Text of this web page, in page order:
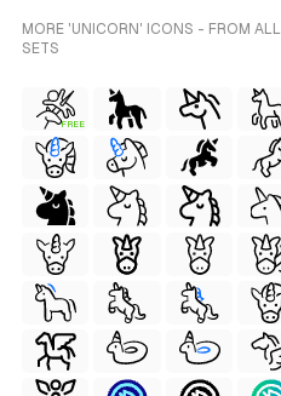
MORE 'UNICORN' ICONS - FROM ALL
SETS
FREE